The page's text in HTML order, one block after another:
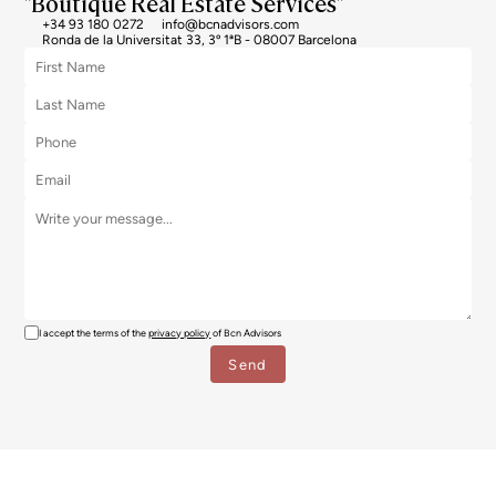
+34 93 180 0272
info@bcnadvisors.com
Ronda de la Universitat 33, 3º 1ªB - 08007 Barcelona
I accept the terms of theprivacy policyof Bcn Advisors